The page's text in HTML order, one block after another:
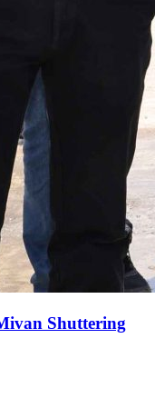
Shuttering